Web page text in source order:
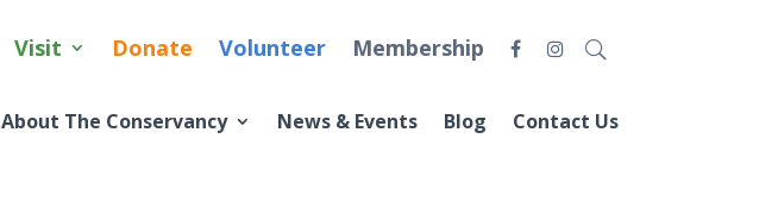
Visit Donate Volunteer Membership
About The Conservancy News & Events Blog Contact Us